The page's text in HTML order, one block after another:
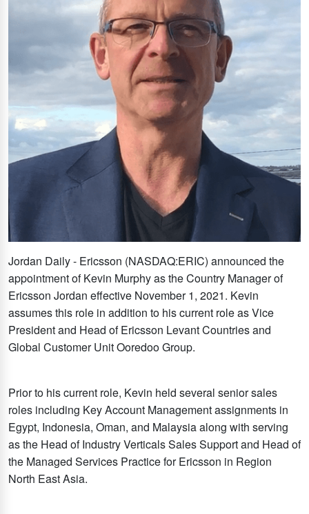
Jordan Daily - Ericsson (NASDAQ:ERIC) announced the
appointment of Kevin Murphy as the Country Manager of
Ericsson Jordan effective November 1, 2021. Kevin
assumes this role in addition to his current role as Vice
President and Head of Ericsson Levant Countries and
Global Customer Unit Ooredoo Group.
Prior to his current role, Kevin held several senior sales
roles including Key Account Management assignments in
Egypt, Indonesia, Oman, and Malaysia along with serving
as the Head of Industry Verticals Sales Support and Head of
the Managed Services Practice for Ericsson in Region
North East Asia.